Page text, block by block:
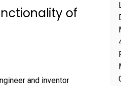
of
and inventor